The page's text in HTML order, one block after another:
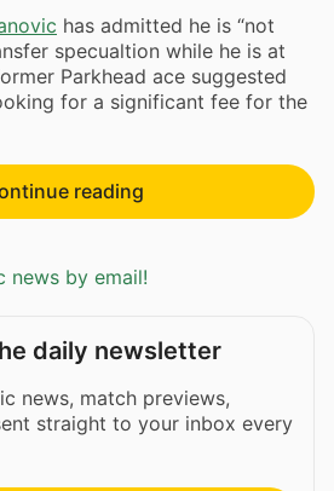
has admitted he is “not
specualtion while he is at
Parkhead ace suggested
for a significant fee for the
reading
news by email!
daily newsletter
news, match previews,
straight to your inbox every